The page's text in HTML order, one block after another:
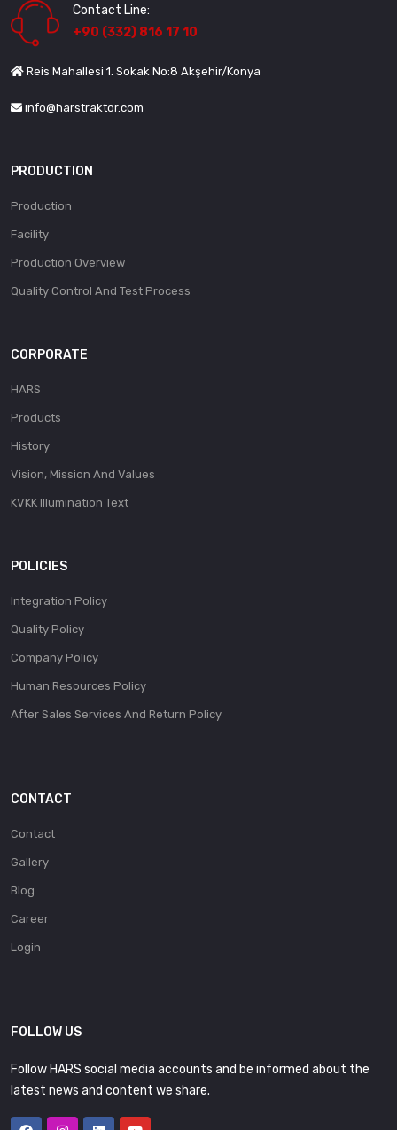
Contact Line:
+90 (332) 816 17 10
Reis Mahallesi 1. Sokak No:8 Akşehir/Konya
info@harstraktor.com
PRODUCTION
Production
Facility
Production Overview
Quality Control And Test Process
CORPORATE
HARS
Products
History
Vision, Mission And Values
KVKK Illumination Text
POLICIES
Integration Policy
Quality Policy
Company Policy
Human Resources Policy
After Sales Services And Return Policy
CONTACT
Contact
Gallery
Blog
Career
Login
FOLLOW US
Follow HARS social media accounts and be informed about the
latest news and content we share.